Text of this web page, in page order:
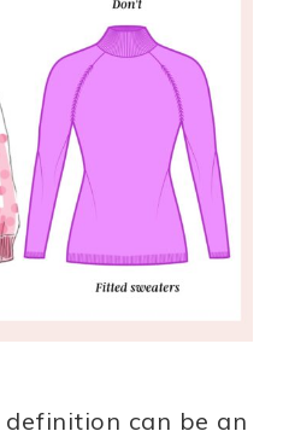
can be an